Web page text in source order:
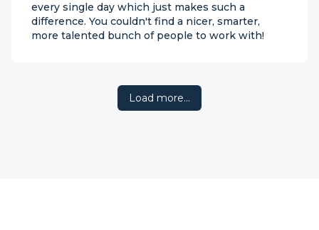
every single day which just makes such a
difference. You couldn't find a nicer, smarter,
more talented bunch of people to work with!
Load more…